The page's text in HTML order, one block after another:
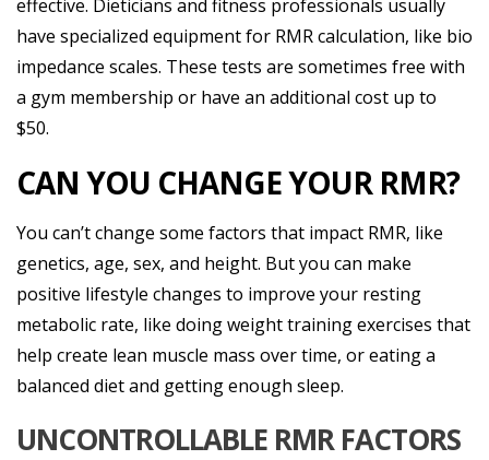
effective. Dieticians and fitness professionals usually
have specialized equipment for RMR calculation, like bio
impedance scales. These tests are sometimes free with
a gym membership or have an additional cost up to
$50.
CAN YOU CHANGE YOUR RMR?
You can’t change some factors that impact RMR, like
genetics, age, sex, and height. But you can make
positive lifestyle changes to improve your resting
metabolic rate, like doing weight training exercises that
help create lean muscle mass over time, or eating a
balanced diet and getting enough sleep.
UNCONTROLLABLE RMR FACTORS